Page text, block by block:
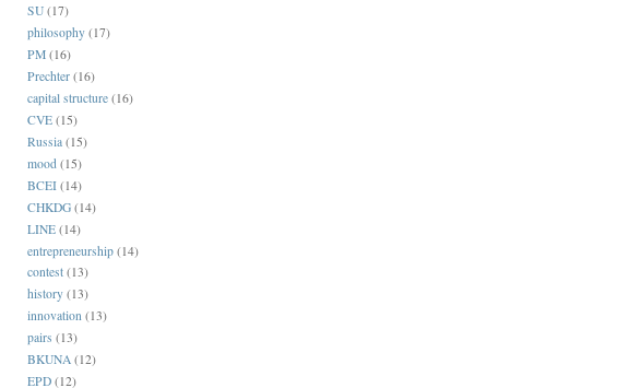
SU (17)
philosophy (17)
PM (16)
Prechter (16)
capital structure (16)
CVE (15)
Russia (15)
mood (15)
BCEI (14)
CHKDG (14)
LINE (14)
entrepreneurship (14)
contest (13)
history (13)
innovation (13)
pairs (13)
BKUNA (12)
EPD (12)